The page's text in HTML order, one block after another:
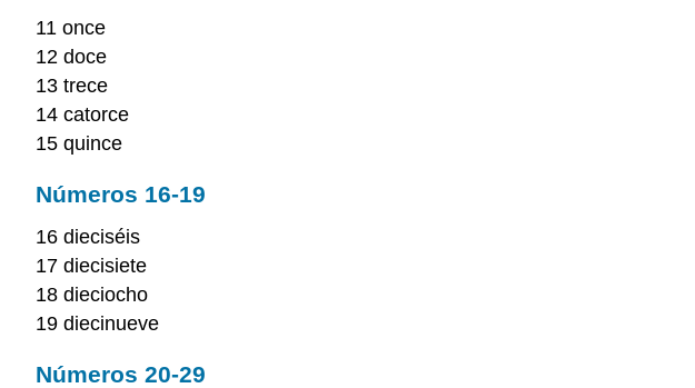
11 once
12 doce
13 trece
14 catorce
15 quince
Números 16-19
16 dieciséis
17 diecisiete
18 dieciocho
19 diecinueve
Números 20-29